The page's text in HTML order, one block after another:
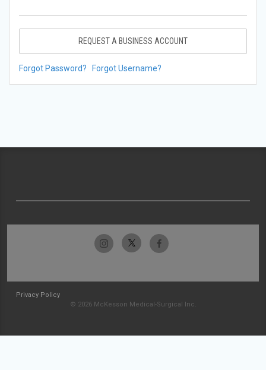
REQUEST A BUSINESS ACCOUNT
Forgot Password? Forgot Username?
Privacy Policy
© 2026 McKesson Medical-Surgical Inc.